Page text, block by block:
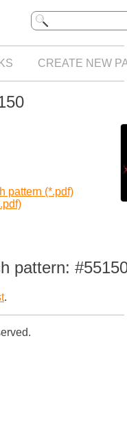
CREATE NEW
pattern (*.pdf)
pattern:
.